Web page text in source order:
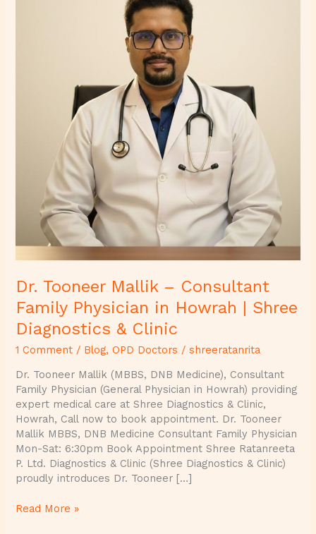
Dr. Tooneer Mallik – Consultant
Family Physician in Howrah | Shree
Diagnostics & Clinic
1 Comment / Blog,OPD Doctors /shreeratanrita
Dr. Tooneer Mallik (MBBS, DNB Medicine), Consultant
Family Physician (General Physician in Howrah) providing
expert medical care at Shree Diagnostics & Clinic,
Howrah, Call now to book appointment. Dr. Tooneer
Mallik MBBS, DNB Medicine Consultant Family Physician
Mon-Sat: 6:30pm Book Appointment Shree Ratanreeta
P. Ltd. Diagnostics & Clinic (Shree Diagnostics & Clinic)
proudly introduces Dr. Tooneer […]
Diagnostics
Read More »